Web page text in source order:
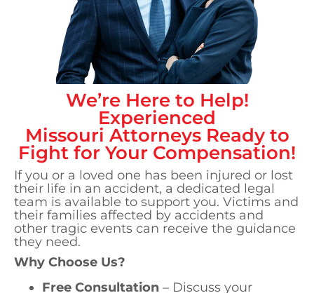
We’re Here to Help!
Experienced
Missouri Attorneys Ready to
Fight for Your Compensation!
If you or a loved one has been injured or lost
their life in an accident, a dedicated legal
team is available to support you. Victims and
their families affected by accidents and
other tragic events can receive the guidance
they need.
Why Choose Us?
Free Consultation – Discuss your